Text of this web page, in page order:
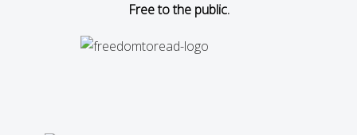
Free to the public.